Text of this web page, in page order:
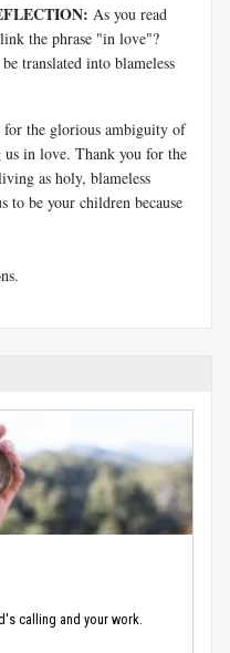
As you read
the phrase "in love"?
translated into blameless
for the glorious ambiguity of
us in love. Thank you for the
as holy, blameless
to be your children because
calling and your work.